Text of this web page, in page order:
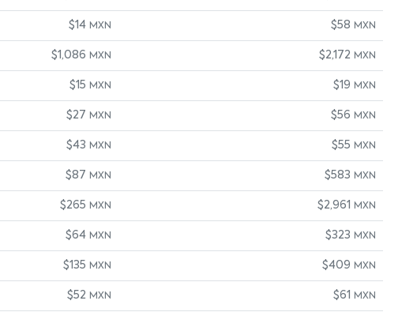
$14 MXN $58 MXN
$1,086 MXN $2,172 MXN
$15 MXN $19 MXN
$27 MXN $56 MXN
$43 MXN $55 MXN
$87 MXN $583 MXN
$265 MXN $2,961 MXN
$64 MXN $323 MXN
$135 MXN $409 MXN
$52 MXN $61 MXN